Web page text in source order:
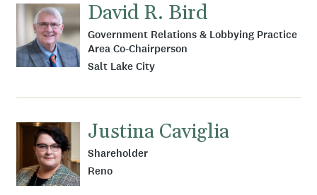
David R. Bird
Government Relations & Lobbying Practice
Area Co-Chairperson
Salt Lake City
Justina Caviglia
Shareholder
Reno